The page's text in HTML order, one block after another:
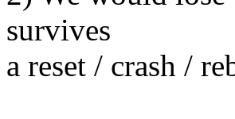
survives
a reset / crash /